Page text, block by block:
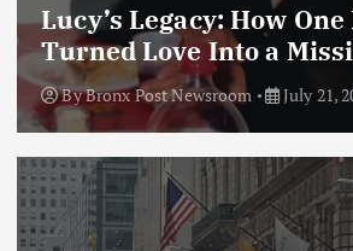
Lucy’s Legacy: How
Turned Love Into a
ByBronx Post Newsroom July 21,